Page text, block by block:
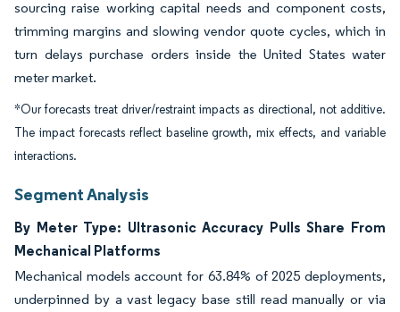
sourcing raise working capital needs and component costs,
trimming margins and slowing vendor quote cycles, which in
turn delays purchase orders inside the United States water
meter market.
*Our forecasts treat driver/restraint impacts as directional, not additive.
The impact forecasts reflect baseline growth, mix effects, and variable
interactions.
Segment Analysis
By Meter Type: Ultrasonic Accuracy Pulls Share From
Mechanical Platforms
Mechanical models account for 63.84% of 2025 deployments,
underpinned by a vast legacy base still read manually or via